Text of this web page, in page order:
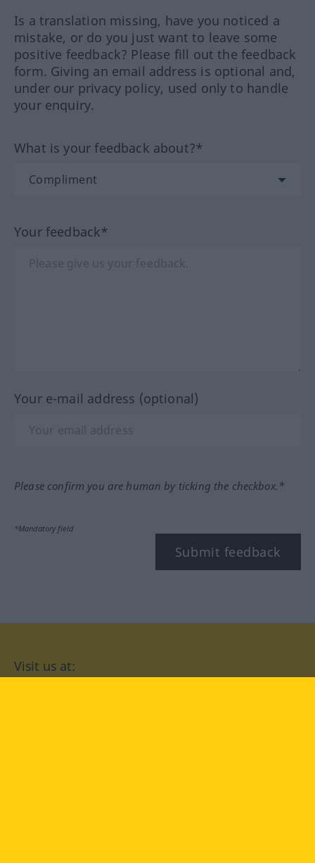
Is a translation missing, have you noticed a
mistake, or do you just want to leave some
positive feedback? Please fill out the feedback
form. Giving an email address is optional and,
under our privacy policy, used only to handle
your enquiry.
What is your feedback about?*
Your feedback*
Your e-mail address (optional)
Please confirm you are human by ticking the checkbox.*
*Mandatory field
Submit feedback
Visit us at: